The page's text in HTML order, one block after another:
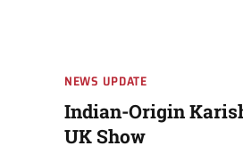
NEWS UPDATE
Indian-Origin
UK Show